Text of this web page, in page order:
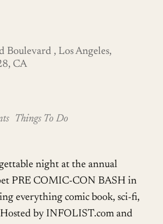
, Los Angeles,
CA
Things To Do
night at the annual
PRE COMIC-CON BASH in
everything comic book, sci-fi,
by INFOLIST.com and